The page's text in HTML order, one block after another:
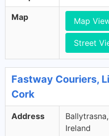
Map Map
Street
Fastway Couriers,
Cork
Address
Ireland